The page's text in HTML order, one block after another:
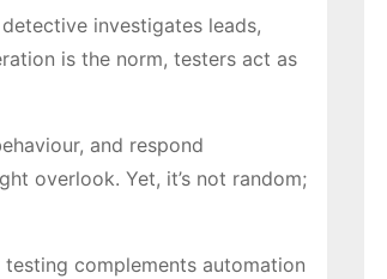
investigates leads,
is the norm, testers act as
and respond
overlook. Yet, it’s not random;
complements automation